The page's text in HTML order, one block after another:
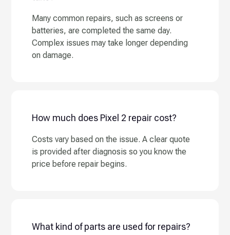
Many common repairs, such as screens or
batteries, are completed the same day.
Complex issues may take longer depending
on damage.
How much does Pixel 2 repair cost?
Costs vary based on the issue. A clear quote
is provided after diagnosis so you know the
price before repair begins.
What kind of parts are used for repairs?